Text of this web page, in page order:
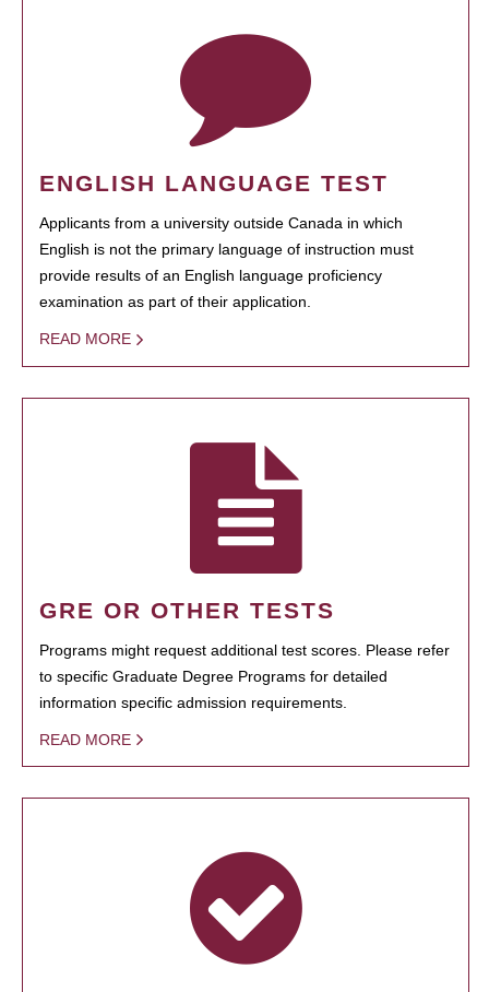
ENGLISH LANGUAGE TEST
Applicants from a university outside Canada in which
English is not the primary language of instruction must
provide results of an English language proficiency
examination as part of their application.
READ MORE
GRE OR OTHER TESTS
Programs might request additional test scores. Please refer
to specific Graduate Degree Programs for detailed
information specific admission requirements.
READ MORE